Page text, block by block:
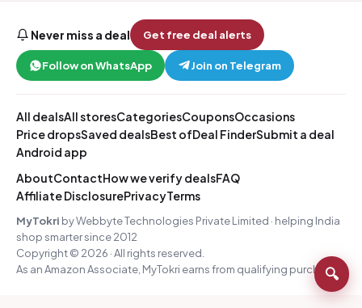
Never miss a deal Get free deal alerts
Follow on WhatsApp Join on Telegram
All dealsAll storesCategoriesCouponsOccasions
Price dropsSaved dealsBest ofDeal FinderSubmit a deal
Android app
AboutContactHow we verify dealsFAQ
Affiliate DisclosurePrivacyTerms
MyTokri by Webbyte Technologies Private Limited · helping India
shop smarter since 2012
Copyright © 2026 · All rights reserved.
As an Amazon Associate, MyTokri earns from qualifying purchases.
🔍